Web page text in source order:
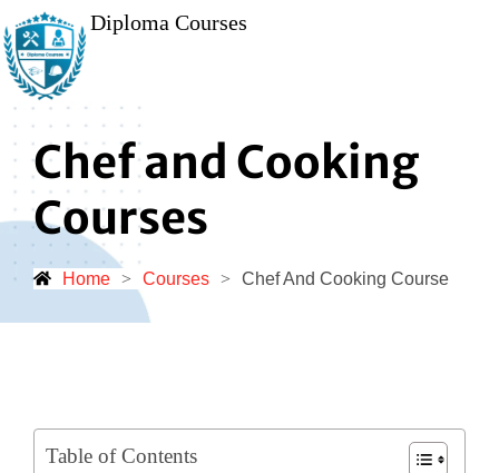
Diploma Courses
Chef and Cooking
Courses
Home > Courses > Chef And Cooking Course
Table of Contents